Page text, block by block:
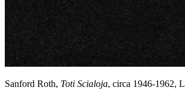
Sanford Roth, Toti Scialoja, circa 1946-1962,